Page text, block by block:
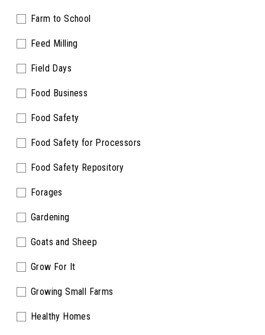
Farm to School
Feed Milling
Field Days
Food Business
Food Safety
Food Safety for Processors
Food Safety Repository
Forages
Gardening
Goats and Sheep
Grow For It
Growing Small Farms
Healthy Homes